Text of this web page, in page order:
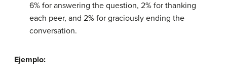
6% for answering the question, 2% for thanking
each peer, and 2% for graciously ending the
conversation.
Ejemplo: